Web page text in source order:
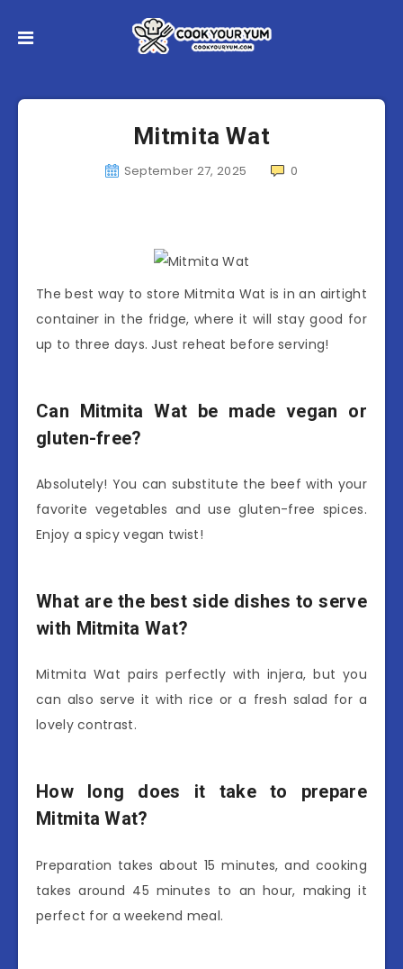
Mitmita Wat
September 27, 2025 0
The best way to store Mitmita Wat is in an airtight
container in the fridge, where it will stay good for
up to three days. Just reheat before serving!
Can Mitmita Wat be made vegan or
gluten-free?
Absolutely! You can substitute the beef with your
favorite vegetables and use gluten-free spices.
Enjoy a spicy vegan twist!
What are the best side dishes to serve
with Mitmita Wat?
Mitmita Wat pairs perfectly with injera, but you
can also serve it with rice or a fresh salad for a
lovely contrast.
How long does it take to prepare
Mitmita Wat?
Preparation takes about 15 minutes, and cooking
takes around 45 minutes to an hour, making it
perfect for a weekend meal.